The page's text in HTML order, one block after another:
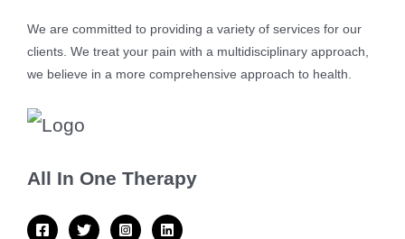
We are committed to providing a variety of services for our
clients. We treat your pain with a multidisciplinary approach,
we believe in a more comprehensive approach to health.
All In One Therapy